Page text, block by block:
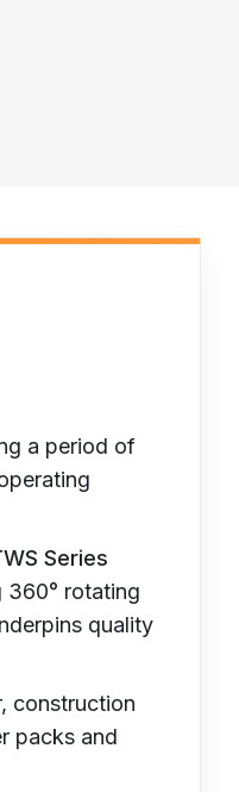
a period of
Series
360° rotating
quality
construction
packs and